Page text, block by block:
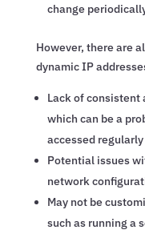
change
However, there are
dynamic IP
Lack of consistent
which can be a
accessed regularly
Potential issues
network
May not be
such as running a